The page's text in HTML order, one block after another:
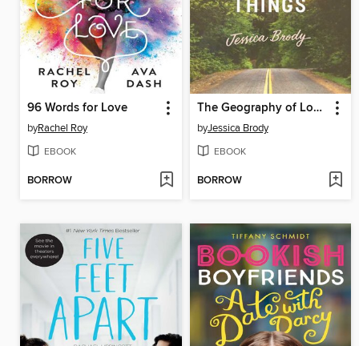
96 Words for Love
byRachel Roy
EBOOK
BORROW
The Geography of Lost Things
byJessica Brody
EBOOK
BORROW